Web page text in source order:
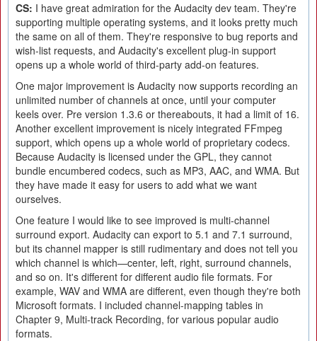
CS: I have great admiration for the Audacity dev team. They're
supporting multiple operating systems, and it looks pretty much
the same on all of them. They're responsive to bug reports and
wish-list requests, and Audacity's excellent plug-in support
opens up a whole world of third-party add-on features.
One major improvement is Audacity now supports recording an
unlimited number of channels at once, until your computer
keels over. Pre version 1.3.6 or thereabouts, it had a limit of 16.
Another excellent improvement is nicely integrated FFmpeg
support, which opens up a whole world of proprietary codecs.
Because Audacity is licensed under the GPL, they cannot
bundle encumbered codecs, such as MP3, AAC, and WMA. But
they have made it easy for users to add what we want
ourselves.
One feature I would like to see improved is multi-channel
surround export. Audacity can export to 5.1 and 7.1 surround,
but its channel mapper is still rudimentary and does not tell you
which channel is which—center, left, right, surround channels,
and so on. It's different for different audio file formats. For
example, WAV and WMA are different, even though they're both
Microsoft formats. I included channel-mapping tables in
Chapter 9, Multi-track Recording, for various popular audio
formats.